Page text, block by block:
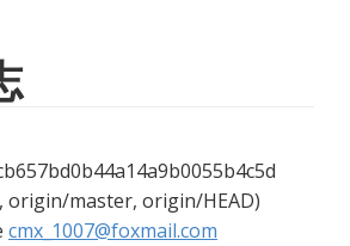
origin/master, origin/HEAD)
cmx_1007@foxmail.com